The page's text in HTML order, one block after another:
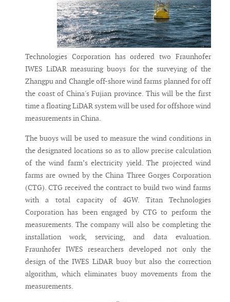
Technologies Corporation has ordered two Fraunhofer
IWES LiDAR measuring buoys for the surveying of the
Zhangpu and Changle off-shore wind farms planned for off
the coast of China's Fujian province. This will be the first
time a floating LiDAR system will be used for offshore wind
measurements in China.
The buoys will be used to measure the wind conditions in
the designated locations so as to allow precise calculation
of the wind farm’s electricity yield. The projected wind
farms are owned by the China Three Gorges Corporation
(CTG). CTG received the contract to build two wind farms
with a total capacity of 4GW. Titan Technologies
Corporation has been engaged by CTG to perform the
measurements. The company will also be completing the
installation work, servicing, and data evaluation.
Fraunhofer IWES researchers developed not only the
design of the IWES LiDAR buoy but also the correction
algorithm, which eliminates buoy movements from the
measurements.